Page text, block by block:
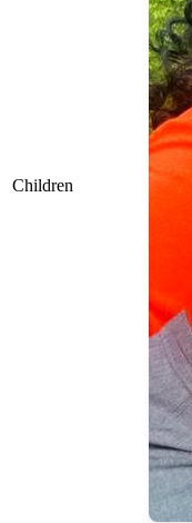
Children